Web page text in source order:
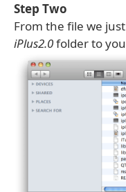
Step Two
From the file we
iPlus2.0folder to